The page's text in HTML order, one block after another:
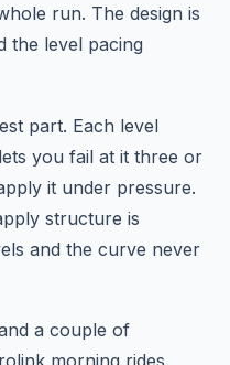
run. The design is
the level pacing
part. Each level
you fail at it three or
it under pressure.
structure is
and the curve never
a couple of